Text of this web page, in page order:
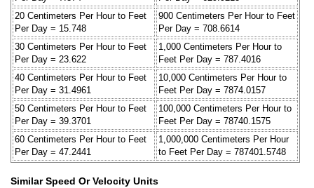
20 Centimeters Per Hour to Feet
Per Day = 15.748
900 Centimeters Per Hour to Feet
Per Day = 708.6614
30 Centimeters Per Hour to Feet
Per Day = 23.622
1,000 Centimeters Per Hour to
Feet Per Day = 787.4016
40 Centimeters Per Hour to Feet
Per Day = 31.4961
10,000 Centimeters Per Hour to
Feet Per Day = 7874.0157
50 Centimeters Per Hour to Feet
Per Day = 39.3701
100,000 Centimeters Per Hour to
Feet Per Day = 78740.1575
60 Centimeters Per Hour to Feet
Per Day = 47.2441
1,000,000 Centimeters Per Hour
to Feet Per Day = 787401.5748
Similar Speed Or Velocity Units